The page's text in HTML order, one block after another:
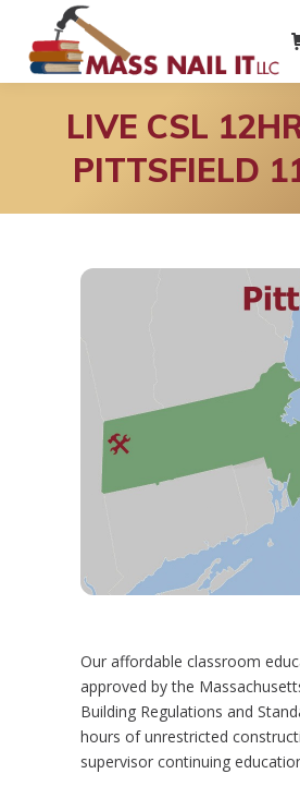
LIVE CSL
PITTSFIELD
Our affordable classroom
approved by the
Building Regulations and
hours of unrestricted
supervisor continuing